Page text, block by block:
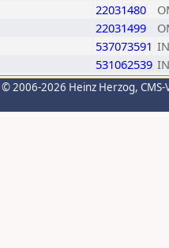
22031480
22031499
537073591
531062539
© 2006-2026 Heinz Herzog,